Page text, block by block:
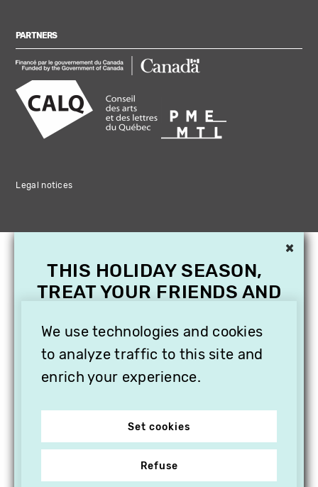
PARTNERS
Legal notices
We use technologies and cookies
to analyze traffic to this site and
enrich your experience.
Set cookies
Refuse
×
THIS HOLIDAY SEASON,
TREAT YOUR FRIENDS AND
SUBSCRIPTION TO
VITHÈQUE!